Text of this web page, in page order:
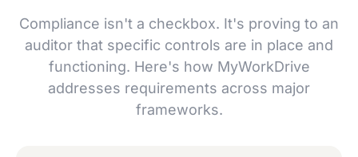
Compliance isn't a checkbox. It's proving to an
auditor that specific controls are in place and
functioning. Here's how MyWorkDrive
addresses requirements across major
frameworks.